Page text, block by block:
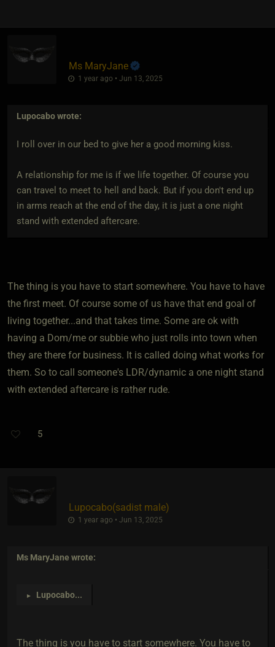
Ms MaryJane
1 year ago • Jun 13, 2025
Lupocabowrote:
I roll over in our bed to give her a good morning kiss.
A relationship for me is if we life together. Of course you
can travel to meet to hell and back. But if you don't end up
in arms reach at the end of the day, it is just a one night
stand with extended aftercare.
The thing is you have to start somewhere. You have to have
the first meet. Of course some of us have that end goal of
living together...and that takes time. Some are ok with
having a Dom/me or subbie who just rolls into town when
they are there for business. It is called doing what works for
them. So to call someone's LDR/dynamic a one night stand
with extended aftercare is rather rude.
5
Lupocabo​(sadist male)
1 year ago • Jun 13, 2025
Ms MaryJane wrote:
► Lupocabo...
The thing is you have to start somewhere. You have to